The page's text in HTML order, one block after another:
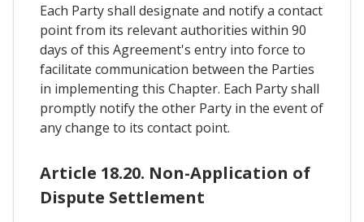
Each Party shall designate and notify a contact
point from its relevant authorities within 90
days of this Agreement's entry into force to
facilitate communication between the Parties
in implementing this Chapter. Each Party shall
promptly notify the other Party in the event of
any change to its contact point.
Article 18.20. Non-Application of
Dispute Settlement